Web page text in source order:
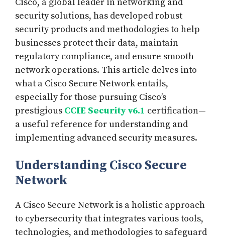
security solutions, has developed robust
security products and methodologies to help
businesses protect their data, maintain
regulatory compliance, and ensure smooth
network operations. This article delves into
what a Cisco Secure Network entails,
especially for those pursuing Cisco’s
prestigious CCIE Security v6.1 certification—
a useful reference for understanding and
implementing advanced security measures.
Understanding Cisco Secure
Network
A Cisco Secure Network is a holistic approach
to cybersecurity that integrates various tools,
technologies, and methodologies to safeguard